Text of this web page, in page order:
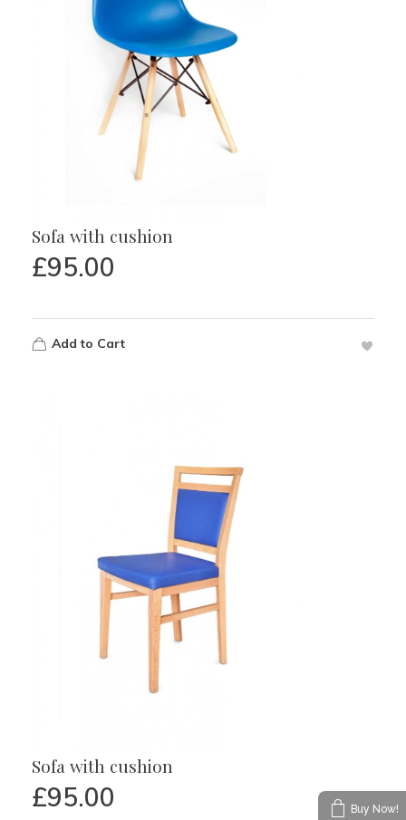
Sofa with cushion
£95.00
Add to Cart
Sofa with cushion
£95.00 Buy Now!